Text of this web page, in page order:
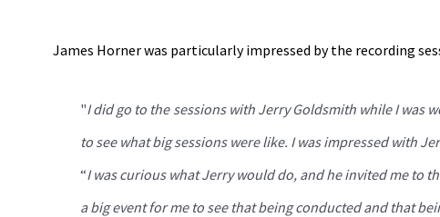
James Horner was particularly impressed by the recording
"I did go to the sessions with Jerry Goldsmith while I was
to see what big sessions were like. I was impressed with
“I was curious what Jerry would do, and he invited me to
a big event for me to see that being conducted and that